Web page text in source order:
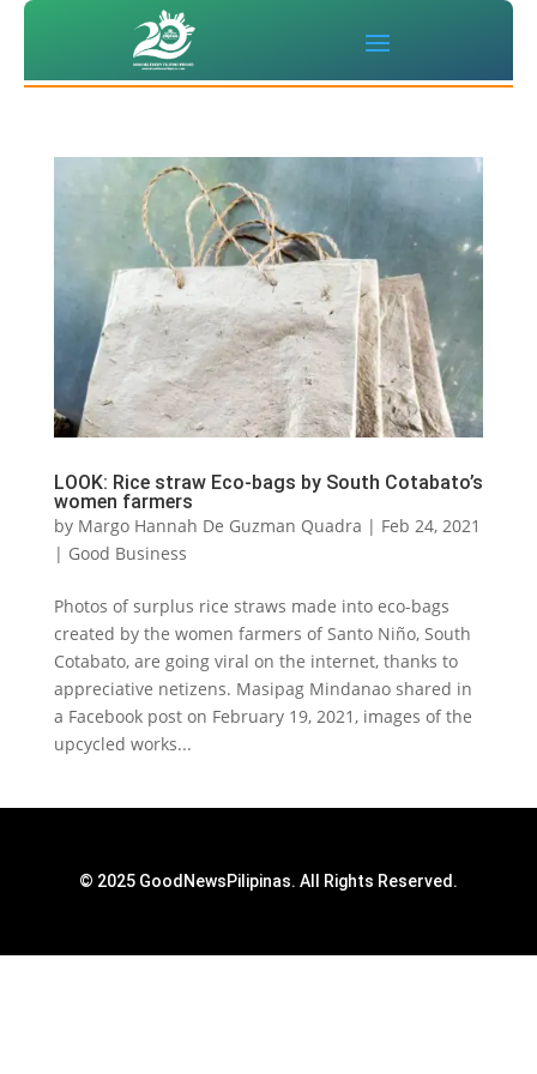
LOOK: Rice straw Eco-bags by South Cotabato’s
women farmers
by Margo Hannah De Guzman Quadra | Feb 24, 2021
| Good Business
Photos of surplus rice straws made into eco-bags
created by the women farmers of Santo Niño, South
Cotabato, are going viral on the internet, thanks to
appreciative netizens. Masipag Mindanao shared in
a Facebook post on February 19, 2021, images of the
upcycled works...
© 2025 GoodNewsPilipinas. All Rights Reserved.